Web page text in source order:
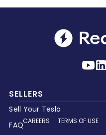
SELLERS
Sell Your Tesla
FAQCAREERS TERMS OF USE